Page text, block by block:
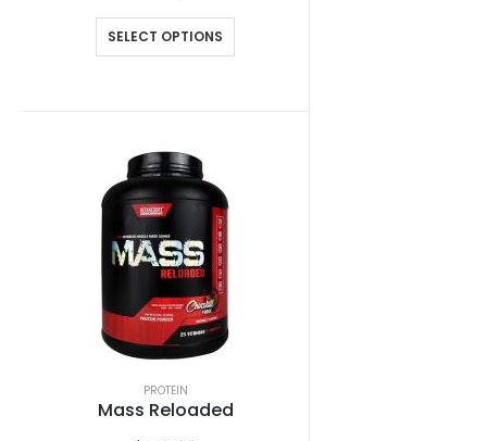
SELECT OPTIONS
PROTEIN
Mass Reloaded